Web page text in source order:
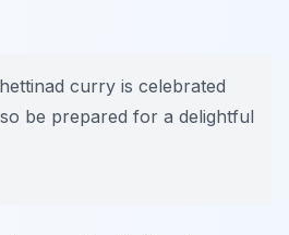
curry is celebrated
be prepared for a delightful